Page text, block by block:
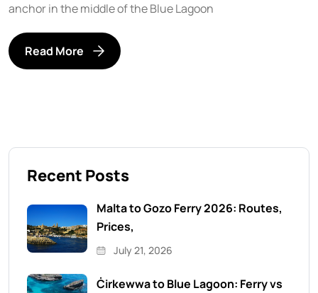
anchor in the middle of the Blue Lagoon
Read More
Recent Posts
Malta to Gozo Ferry 2026: Routes,
Prices,
July 21, 2026
Ċirkewwa to Blue Lagoon: Ferry vs